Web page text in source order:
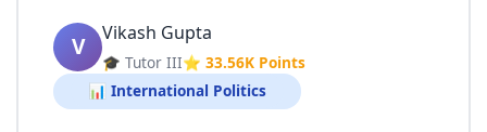
V Vikash Gupta
🎓 Tutor III⭐ 33.56K Points
📊 International Politics